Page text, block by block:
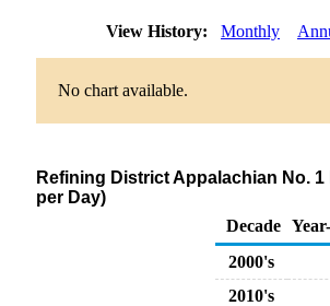
View History: Monthly
No chart available.
Refining District Appalachian No.
per Day)
Decade
2000's
2010's